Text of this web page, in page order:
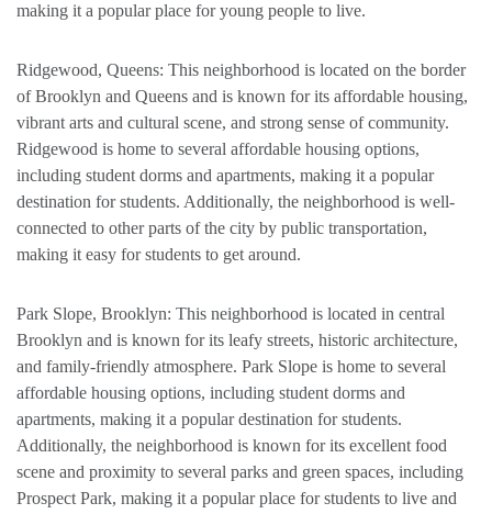
making it a popular place for young people to live.
Ridgewood, Queens: This neighborhood is located on the border
of Brooklyn and Queens and is known for its affordable housing,
vibrant arts and cultural scene, and strong sense of community.
Ridgewood is home to several affordable housing options,
including student dorms and apartments, making it a popular
destination for students. Additionally, the neighborhood is well-
connected to other parts of the city by public transportation,
making it easy for students to get around.
Park Slope, Brooklyn: This neighborhood is located in central
Brooklyn and is known for its leafy streets, historic architecture,
and family-friendly atmosphere. Park Slope is home to several
affordable housing options, including student dorms and
apartments, making it a popular destination for students.
Additionally, the neighborhood is known for its excellent food
scene and proximity to several parks and green spaces, including
Prospect Park, making it a popular place for students to live and